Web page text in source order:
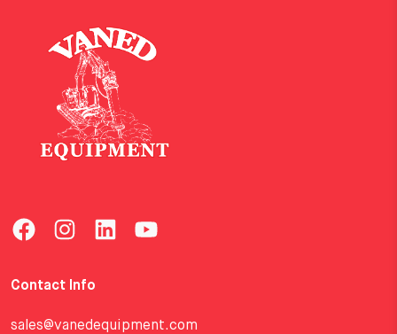
Contact Info
sales@vanedequipment.com